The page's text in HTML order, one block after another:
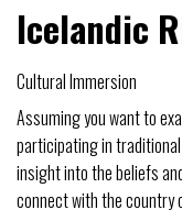
Icelandic
Cultural Immersion
Assuming you want to
participating in
insight into the beliefs
connect with the country